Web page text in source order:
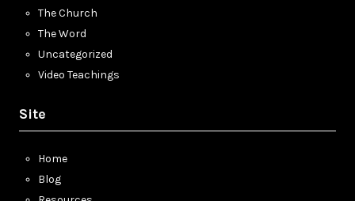
The Church
The Word
Uncategorized
Video Teachings
Site
Home
Blog